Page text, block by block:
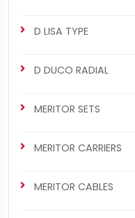
D LISA TYPE
D DUCO RADIAL
MERITOR SETS
MERITOR CARRIERS
MERITOR CABLES